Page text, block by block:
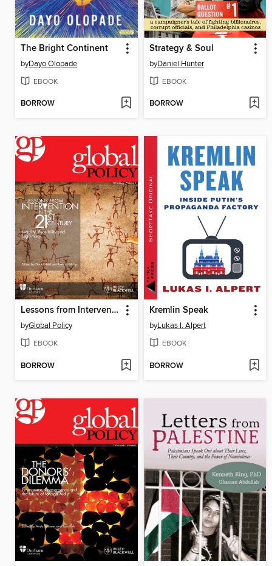
The Bright Continent
byDayo Olopade
EBOOK
BORROW
Strategy & Soul
byDaniel Hunter
EBOOK
BORROW
Lessons from Intervention in the 21st Century
byGlobal Policy
EBOOK
BORROW
Kremlin Speak
byLukas I. Alpert
EBOOK
BORROW